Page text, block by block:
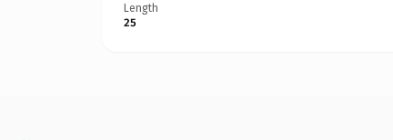
Length
25